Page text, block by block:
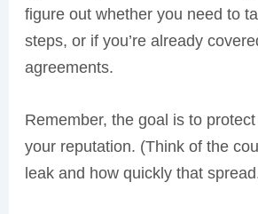
figure out whether you need to
steps, or if you’re already
agreements.
Remember, the goal is to
your reputation. (Think of the
leak and how quickly that